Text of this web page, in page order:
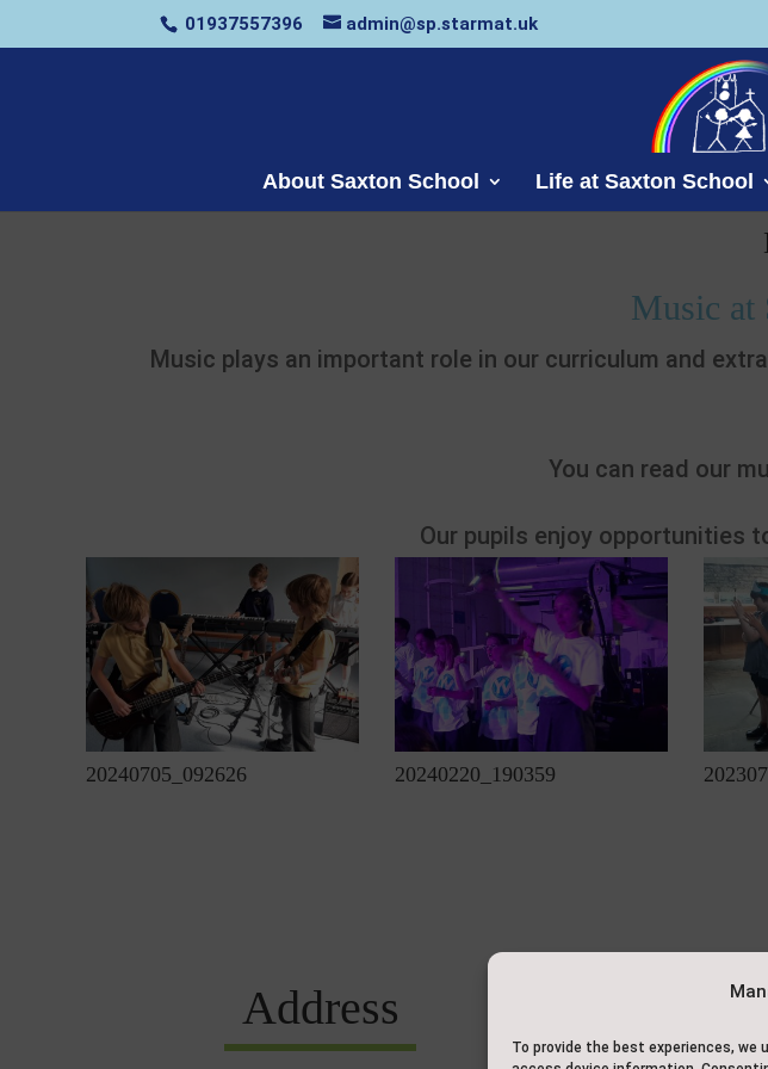
To provide the best experiences,
01937557396 admin@sp.starmat.uk
About Saxton School Life at Saxton School
Music at
Music plays an important role in our curriculum and
You can read our
Our pupils enjoy opportunities
20240705_092626 20240220_190359
Address Contact Us